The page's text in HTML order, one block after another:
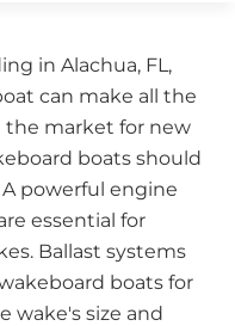
in Alachua, FL,
can make all the
the market for new
boats should
powerful engine
essential for
Ballast systems
boats for
wake's size and